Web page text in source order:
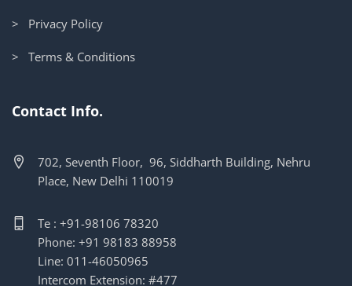
> Privacy Policy
> Terms & Conditions
Contact Info.
702, Seventh Floor, 96, Siddharth Building, Nehru
Place, New Delhi 110019
Te : +91-98106 78320
Phone: +91 98183 88958
Line: 011-46050965
Intercom Extension: #477